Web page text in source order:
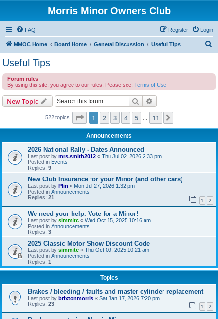
Morris Minor Owners Club
FAQ Login
Register
MMOC Home Board Home General Discussion Useful Tips
c
Useful Tips
Forum rules
By using this site, you agree to our rules. Please see: Terms of Use
New Topic Search
522 topics Page 1of 11
1 2 3 4 5 11
Announcements
2026 National Rally - Dates Announced
Last post by mrs.smith2012 « Thu Jul 02, 2026 2:33 pm
Posted in Events
Replies: 9
New Club Insurance for your Minor (and other cars)
Last post by Plin « Mon Jul 27, 2026 1:32 pm
Posted in Announcements
Replies: 21 1 2
We need your help. Vote for a Minor!
Last post by simmitc « Wed Oct 15, 2025 10:16 am
Posted in Announcements
Replies: 3
2025 Classic Motor Show Discount Code
Last post by simmitc « Thu Oct 09, 2025 10:21 am
Posted in Announcements
Replies: 1
Topics
Brakes / bleeding / faults and master cylinder replacement
Last post by brixtonmorris « Sat Jan 17, 2026 7:20 pm
Replies: 23 1 2